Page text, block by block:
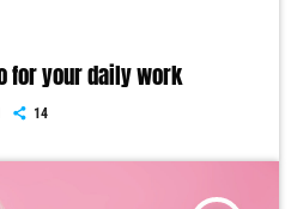
for your daily work
14